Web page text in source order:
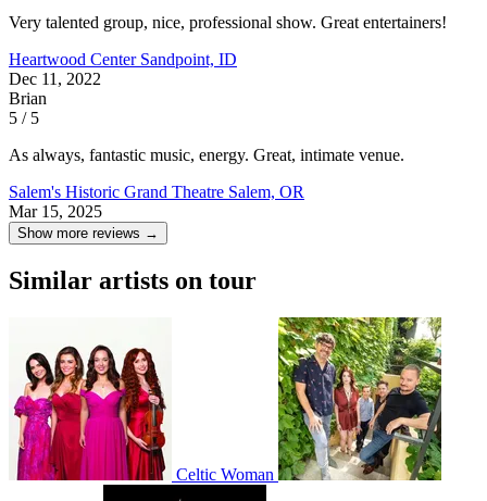
Very talented group, nice, professional show. Great entertainers!
Heartwood Center Sandpoint, ID
Dec 11, 2022
Brian
5 / 5
As always, fantastic music, energy. Great, intimate venue.
Salem's Historic Grand Theatre Salem, OR
Mar 15, 2025
Show more reviews →
Similar artists on tour
Celtic Woman